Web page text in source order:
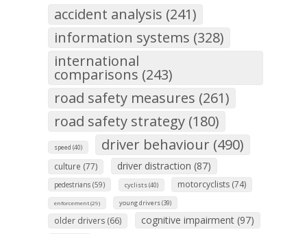
accident analysis (241)
information systems (328)
international
comparisons (243)
road safety measures (261)
road safety strategy (180)
speed (40) driver behaviour (490)
culture (77) driver distraction (87)
pedestrians (59) cyclists (40) motorcyclists (74)
enforcement (29) young drivers (39)
older drivers (66) cognitive impairment (97)